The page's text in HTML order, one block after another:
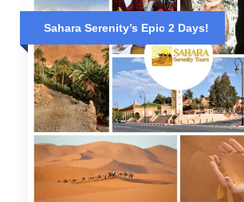
Sahara Serenity’s Epic 2 Days!